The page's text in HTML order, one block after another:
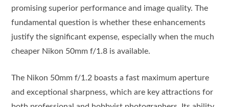
promising superior performance and image quality. The
fundamental question is whether these enhancements
justify the significant expense, especially when the much
cheaper Nikon 50mm f/1.8 is available.
The Nikon 50mm f/1.2 boasts a fast maximum aperture
and exceptional sharpness, which are key attractions for